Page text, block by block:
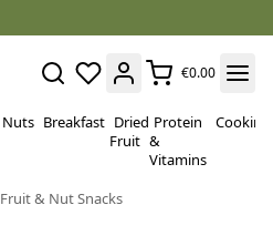
€0.00
Nuts Breakfast Dried
Fruit
Protein
&
Vitamins
Cooking
Fruit & Nut Snacks